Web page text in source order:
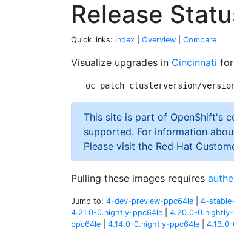
Release
Quick links: Index Overview Compare
Visualize upgrades in Cincinnati
This site is part of OpenShift's
supported. For information
Please visit the Red Hat
Pulling these images requires
Jump to: 4-dev-preview-ppc64le 4-
4.21.0-0.nightly-ppc64le
4.20.0-
ppc64le
4.14.0-0.nightly-ppc64le